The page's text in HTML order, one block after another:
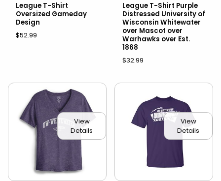
League T-Shirt
Oversized Gameday
Design
$52.99
League T-Shirt Purple
Distressed University of
Wisconsin Whitewater
over Mascot over
Warhawks over Est.
1868
$32.99
View
Details
View
Details